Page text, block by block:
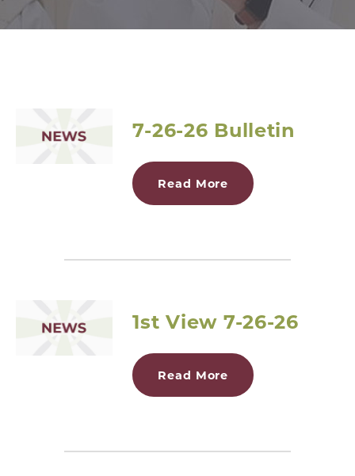
7-26-26 Bulletin
Read More
1st View 7-26-26
Read More